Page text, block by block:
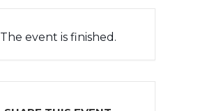
The event is finished.